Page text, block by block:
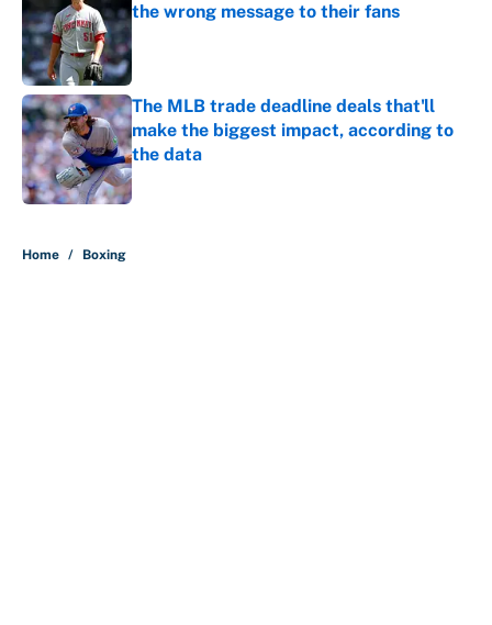
the wrong message to their fans
The MLB trade deadline deals that'll
make the biggest impact, according to
the data
Published by on Invalid Date
Home / Boxing